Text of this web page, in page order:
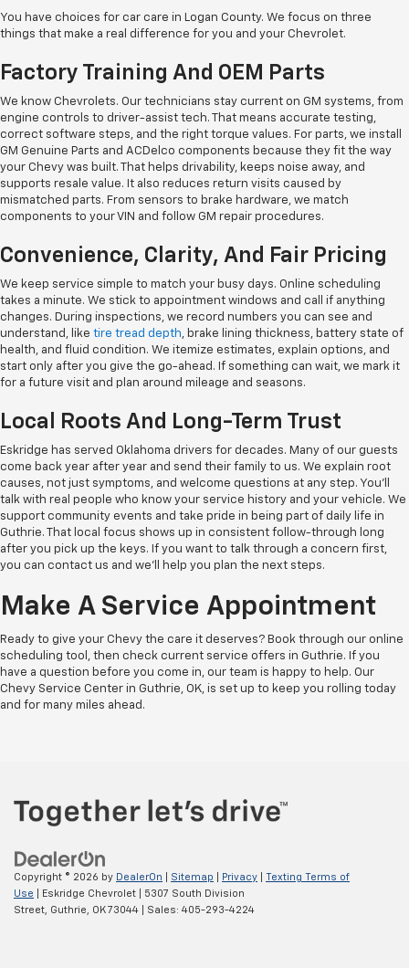
You have choices for car care in Logan County. We focus on three
things that make a real difference for you and your Chevrolet.
Factory Training And OEM Parts
We know Chevrolets. Our technicians stay current on GM systems, from
engine controls to driver-assist tech. That means accurate testing,
correct software steps, and the right torque values. For parts, we install
GM Genuine Parts and ACDelco components because they fit the way
your Chevy was built. That helps drivability, keeps noise away, and
supports resale value. It also reduces return visits caused by
mismatched parts. From sensors to brake hardware, we match
components to your VIN and follow GM repair procedures.
Convenience, Clarity, And Fair Pricing
We keep service simple to match your busy days. Online scheduling
takes a minute. We stick to appointment windows and call if anything
changes. During inspections, we record numbers you can see and
understand, like tire tread depth, brake lining thickness, battery state of
health, and fluid condition. We itemize estimates, explain options, and
start only after you give the go-ahead. If something can wait, we mark it
for a future visit and plan around mileage and seasons.
Local Roots And Long-Term Trust
Eskridge has served Oklahoma drivers for decades. Many of our guests
come back year after year and send their family to us. We explain root
causes, not just symptoms, and welcome questions at any step. You'll
talk with real people who know your service history and your vehicle. We
support community events and take pride in being part of daily life in
Guthrie. That local focus shows up in consistent follow-through long
after you pick up the keys. If you want to talk through a concern first,
you can contact us and we'll help you plan the next steps.
Make A Service Appointment
Ready to give your Chevy the care it deserves? Book through our online
scheduling tool, then check current service offers in Guthrie. If you
have a question before you come in, our team is happy to help. Our
Chevy Service Center in Guthrie, OK, is set up to keep you rolling today
and for many miles ahead.
Copyright © 2026 by DealerOn Sitemap Privacy
Texting Terms of
Use | Eskridge Chevrolet
5307 South Division
Street,
Guthrie, OK73044 | Sales: 405-293-4224